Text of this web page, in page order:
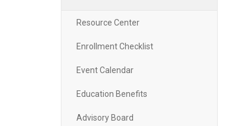
Resource Center
Enrollment Checklist
Event Calendar
Education Benefits
Advisory Board